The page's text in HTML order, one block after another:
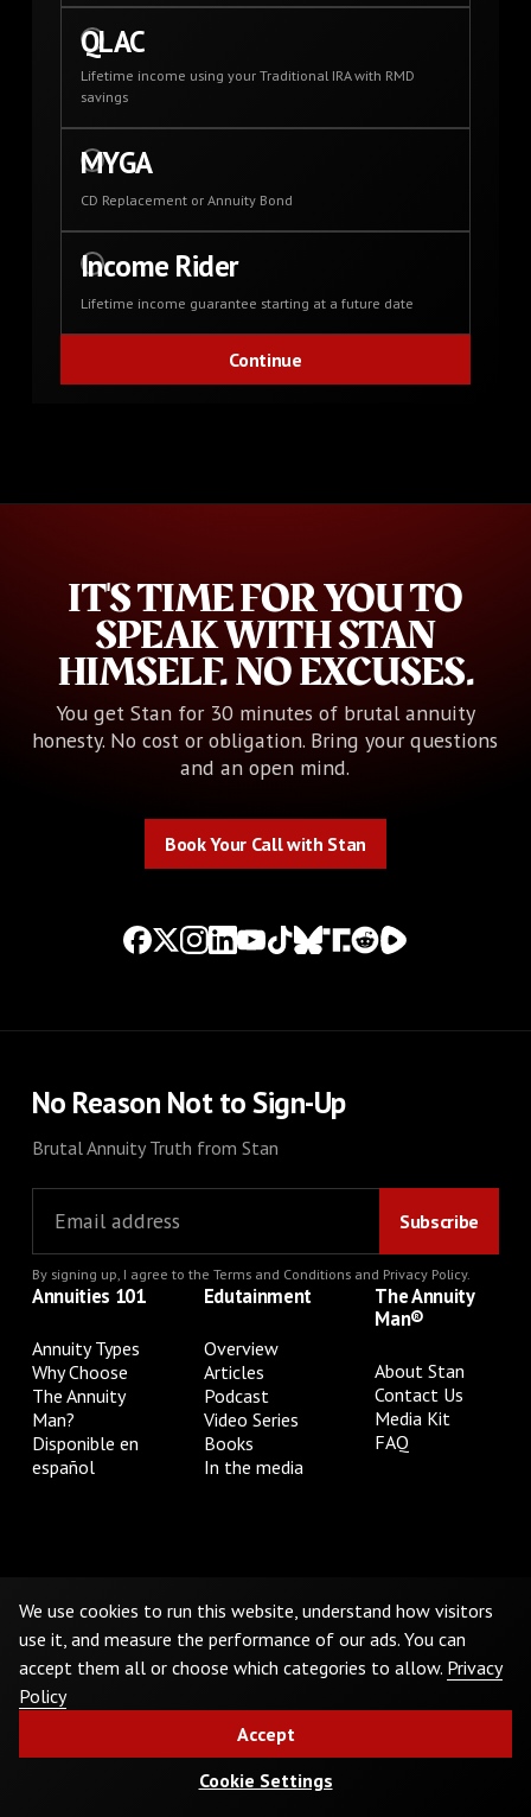
QLAC
Lifetime income using your Traditional IRA with RMD
savings
MYGA
CD Replacement or Annuity Bond
Income Rider
Lifetime income guarantee starting at a future date
IT'S TIME FOR YOU TO
SPEAK WITH STAN
HIMSELF. NO EXCUSES.
You get Stan for 30 minutes of brutal annuity
honesty. No cost or obligation. Bring your questions
and an open mind.
Book Your Call with Stan
No Reason Not to Sign-Up
Brutal Annuity Truth from Stan
By signing up, I agree to the Terms and Conditionsand Privacy Policy.
Annuities 101
Annuity Types
Why Choose
The Annuity
Man?
Disponible en
español
Edutainment
Overview
Articles
Podcast
Video Series
Books
In the media
The Annuity
Man®
About Stan
Contact Us
Media Kit
FAQ
Do Not Sell or Share My Personal Information
©2026The Annuity Man.® All Rights Reserved
We use cookies to run this website, understand how visitors
use it, and measure the performance of our ads. You can
accept them all or choose which categories to allow. Privacy
Policy
Accept
Cookie Settings